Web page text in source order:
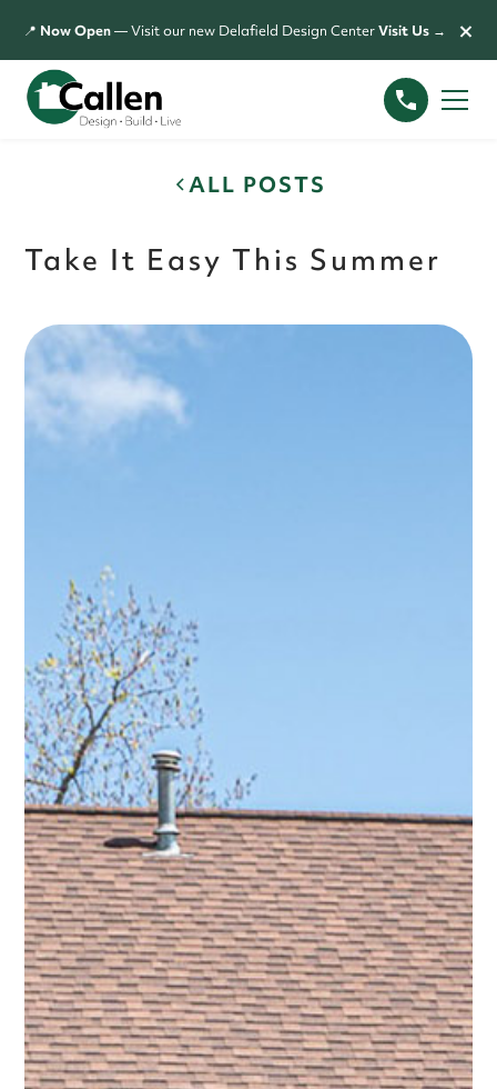
📍 Now Open— Visit our new Delafield Design CenterVisit Us → ×
ALL POSTS
Take It Easy This Summer